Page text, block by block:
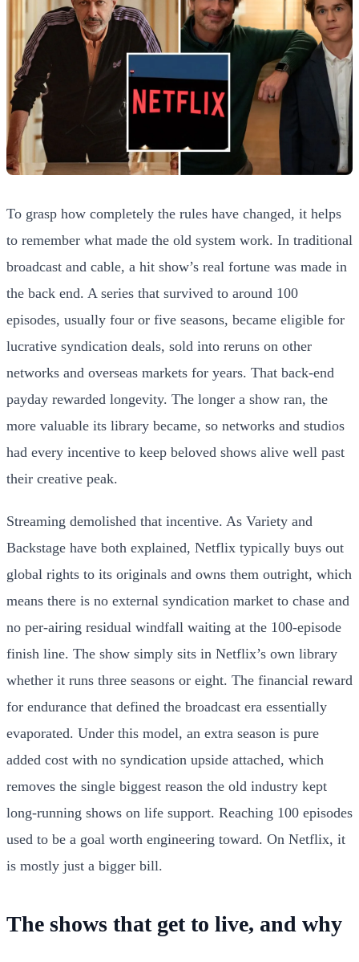
To grasp how completely the rules have changed, it helps
to remember what made the old system work. In traditional
broadcast and cable, a hit show’s real fortune was made in
the back end. A series that survived to around 100
episodes, usually four or five seasons, became eligible for
lucrative syndication deals, sold into reruns on other
networks and overseas markets for years. That back-end
payday rewarded longevity. The longer a show ran, the
more valuable its library became, so networks and studios
had every incentive to keep beloved shows alive well past
their creative peak.
Streaming demolished that incentive. As Variety and
Backstage have both explained, Netflix typically buys out
global rights to its originals and owns them outright, which
means there is no external syndication market to chase and
no per-airing residual windfall waiting at the 100-episode
finish line. The show simply sits in Netflix’s own library
whether it runs three seasons or eight. The financial reward
for endurance that defined the broadcast era essentially
evaporated. Under this model, an extra season is pure
added cost with no syndication upside attached, which
removes the single biggest reason the old industry kept
long-running shows on life support. Reaching 100 episodes
used to be a goal worth engineering toward. On Netflix, it
is mostly just a bigger bill.
The shows that get to live, and why